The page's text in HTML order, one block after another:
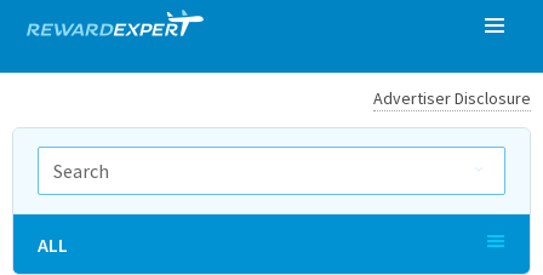
Advertiser Disclosure
ALL